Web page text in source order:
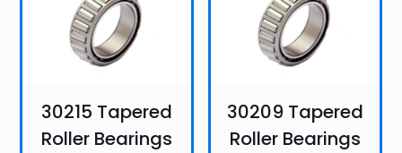
30215 Tapered
Roller Bearings
30209 Tapered
Roller Bearings